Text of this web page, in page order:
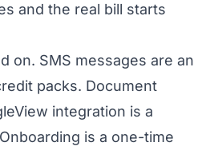
and the real bill starts
on. SMS messages are an
packs. Document
integration is a
is a one-time